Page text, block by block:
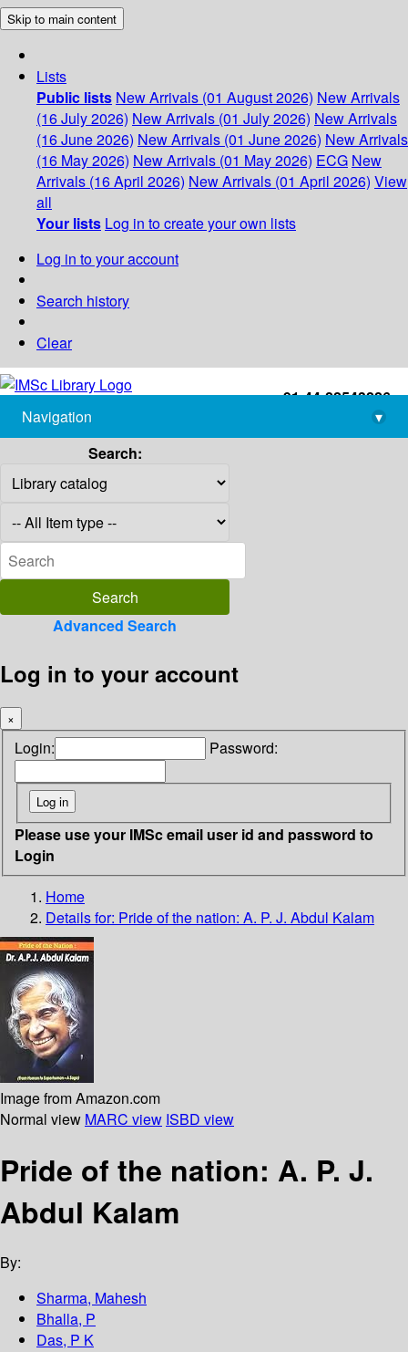
Skip to main content
Lists
Public lists New Arrivals (01 August 2026) New Arrivals
(16 July 2026) New Arrivals (01 July 2026) New Arrivals
(16 June 2026) New Arrivals (01 June 2026) New Arrivals
(16 May 2026) New Arrivals (01 May 2026) ECG New
Arrivals (16 April 2026) New Arrivals (01 April 2026) View
all
Your lists Log in to create your own lists
Log in to your account
Search history
Clear
+91-44-22543226
library@imsc.res.in
Navigation
▾
Search:
Advanced Search
Log in to your account
×
Login: Password:
Please use your IMSc email user id and password to
Login
Home
Details for: Pride of the nation: A. P. J. Abdul Kalam
Image from Amazon.com
Normal view MARC view ISBD view
Pride of the nation: A. P. J.
Abdul Kalam
By:
Sharma, Mahesh
Bhalla, P
Das, P K